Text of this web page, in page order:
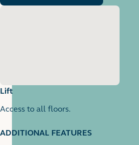
Lift
Access to all floors.
1 images
ADDITIONAL FEATURES